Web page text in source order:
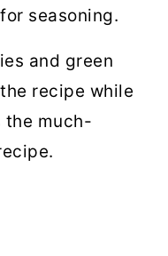
seasoning.
and green
recipe while
the much-